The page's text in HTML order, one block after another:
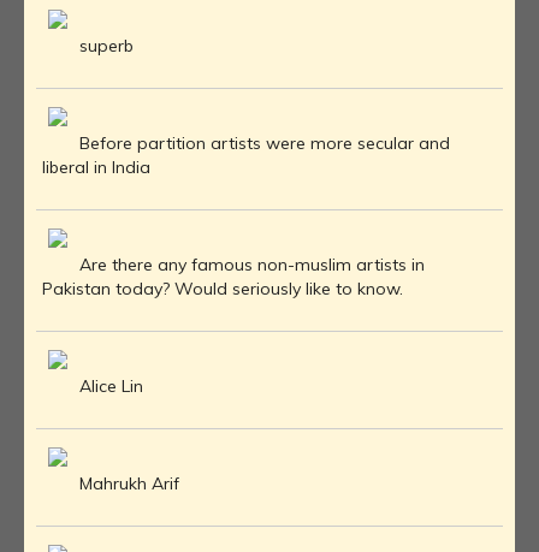
superb
Before partition artists were more secular and
liberal in India
Are there any famous non-muslim artists in
Pakistan today? Would seriously like to know.
Alice Lin
Mahrukh Arif